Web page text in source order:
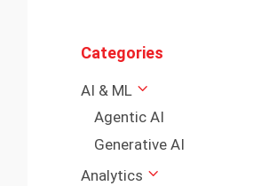
Categories
AI & ML
Agentic AI
Generative AI
Analytics